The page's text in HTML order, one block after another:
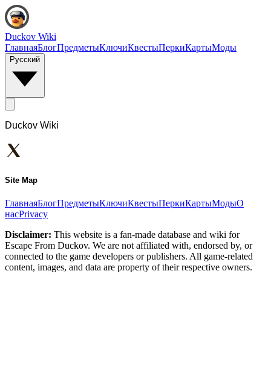
Duckov Wiki
ГлавнаяБлогПредметыКлючиКвестыПеркиКартыМоды
Русский
Duckov Wiki
Site Map
ГлавнаяБлогПредметыКлючиКвестыПеркиКартыМодыО
насPrivacy
Disclaimer: This website is a fan-made database and wiki for
Escape From Duckov. We are not affiliated with, endorsed by, or
connected to the game developers or publishers. All game-related
content, images, and data are property of their respective owners.